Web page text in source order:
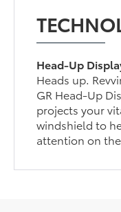
Head-Up
Heads up.
GR Head-Up
projects your
windshield to
attention on